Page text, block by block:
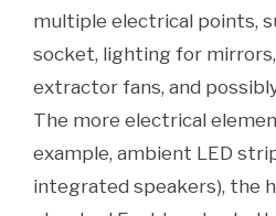
multiple electrical points,
socket, lighting for
extractor fans, and
The more electrical
example, ambient LED
integrated speakers), the